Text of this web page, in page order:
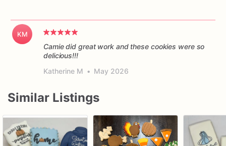
KM
Camie did great work and these cookies were so
delicious!!!
Katherine M • May 2026
Similar Listings